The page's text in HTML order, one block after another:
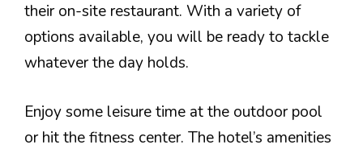
their on-site restaurant. With a variety of
options available, you will be ready to tackle
whatever the day holds.
Enjoy some leisure time at the outdoor pool
or hit the fitness center. The hotel’s amenities